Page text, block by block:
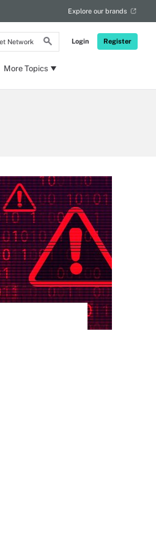
Login Register
Explore our brands
More Topics